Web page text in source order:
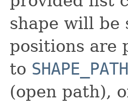
shape will be
positions are
to SHAPE_PATH
(open path),